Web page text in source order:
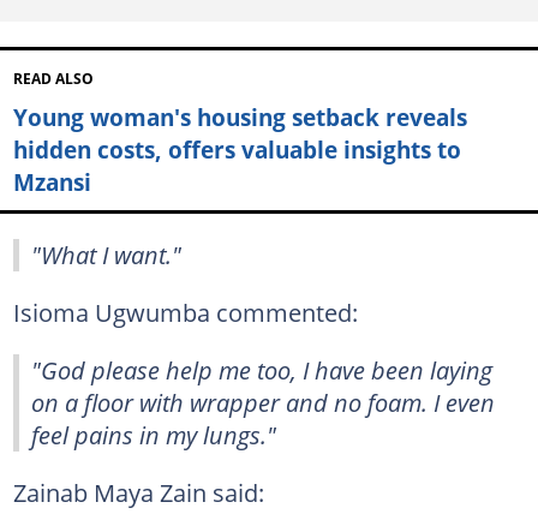
READ ALSO
Young woman's housing setback reveals
hidden costs, offers valuable insights to
Mzansi
"What I want."
Isioma Ugwumba commented:
"God please help me too, I have been laying
on a floor with wrapper and no foam. I even
feel pains in my lungs."
Zainab Maya Zain said: